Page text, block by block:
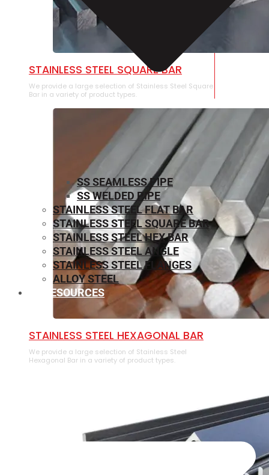
STAINLESS STEEL SQUARE BAR
We provide a large selection of Stainless Steel Square
Bar in a variety of product types.
⁠STAINLESS STEEL HEXAGONAL BAR
We provide a large selection of ⁠Stainless Steel
Hexagonal Bar in a variety of product types.
SS SEAMLESS PIPE
SS WELDED PIPE
STAINLESS STEEL FLAT BAR
STAINLESS STEEL SQUARE BAR
⁠STAINLESS STEEL HEX BAR
STAINLESS STEEL ANGLE
STAINLESS STEEL FLANGES
ALLOY STEEL
RESOURCES